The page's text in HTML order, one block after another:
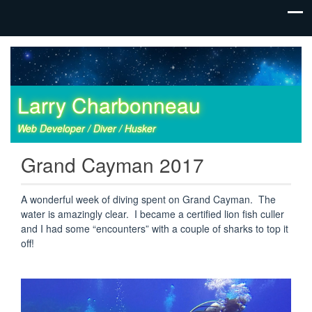
Larry Charbonneau
Web Developer / Diver / Husker
Grand Cayman 2017
A wonderful week of diving spent on Grand Cayman. The
water is amazingly clear. I became a certified lion fish culler
and I had some “encounters” with a couple of sharks to top it
off!